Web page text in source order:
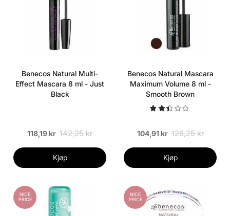
Benecos Natural Multi-
Effect Mascara 8 ml - Just
Black
118,19 kr 142,25 kr
Kjøp
Benecos Natural Mascara
Maximum Volume 8 ml -
Smooth Brown
104,91 kr 126,25 kr
Kjøp
NICE
PRICE
NICE
PRICE